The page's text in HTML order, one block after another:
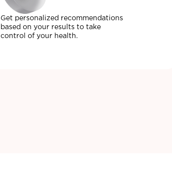
Get personalized recommendations
based on your results to take
control of your health.